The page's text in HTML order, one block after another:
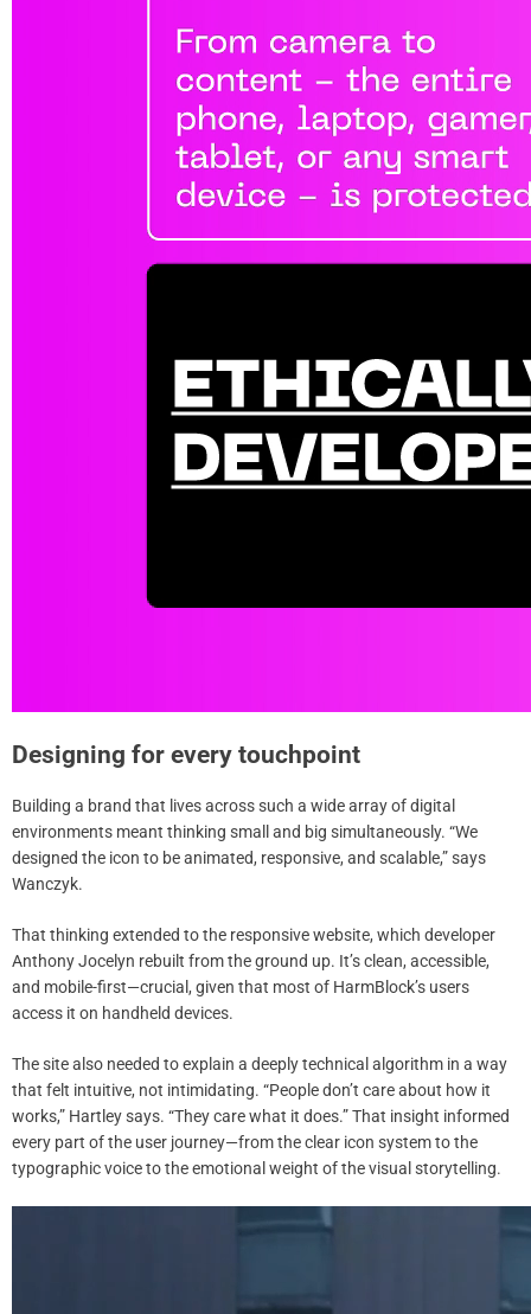
Designing for every touchpoint
Building a brand that lives across such a wide array of digital
environments meant thinking small and big simultaneously. “We
designed the icon to be animated, responsive, and scalable,” says
Wanczyk.
That thinking extended to the responsive website, which developer
Anthony Jocelyn rebuilt from the ground up. It’s clean, accessible,
and mobile-first—crucial, given that most of HarmBlock’s users
access it on handheld devices.
The site also needed to explain a deeply technical algorithm in a way
that felt intuitive, not intimidating. “People don’t care about how it
works,” Hartley says. “They care what it does.” That insight informed
every part of the user journey—from the clear icon system to the
typographic voice to the emotional weight of the visual storytelling.